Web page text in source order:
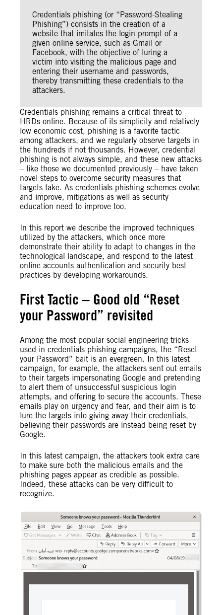
Credentials phishing (or “Password-Stealing
Phishing”) consists in the creation of a
website that imitates the login prompt of a
given online service, such as Gmail or
Facebook, with the objective of luring a
victim into visiting the malicious page and
entering their username and passwords,
thereby transmitting these credentials to the
attackers.
Credentials phishing remains a critical threat to
HRDs online. Because of its simplicity and relatively
low economic cost, phishing is a favorite tactic
among attackers, and we regularly observe targets in
the hundreds if not thousands. However, credential
phishing is not always simple, and these new attacks
– like those we documented previously – have taken
novel steps to overcome security measures that
targets take. As credentials phishing schemes evolve
and improve, mitigations as well as security
education need to improve too.
In this report we describe the improved techniques
utilized by the attackers, which once more
demonstrate their ability to adapt to changes in the
technological landscape, and respond to the latest
online accounts authentication and security best
practices by developing workarounds.
First Tactic – Good old “Reset
your Password” revisited
Among the most popular social engineering tricks
used in credentials phishing campaigns, the “Reset
your Password” bait is an evergreen. In this latest
campaign, for example, the attackers sent out emails
to their targets impersonating Google and pretending
to alert them of unsuccessful suspicious login
attempts, and offering to secure the accounts. These
emails play on urgency and fear, and their aim is to
lure the targets into giving away their credentials,
believing their passwords are instead being reset by
Google.
In this latest campaign, the attackers took extra care
to make sure both the malicious emails and the
phishing pages appear as credible as possible.
Indeed, these attacks can be very difficult to
recognize.